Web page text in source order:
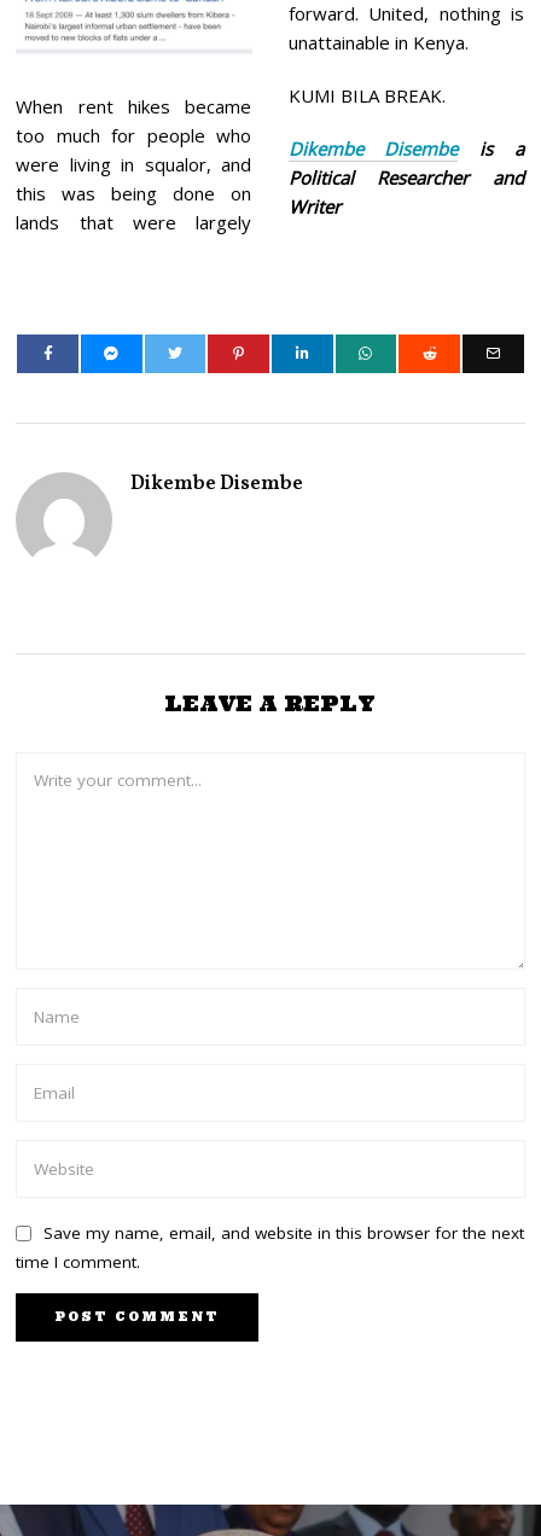
When rent hikes became
too much for people who
were living in squalor, and
this was being done on
lands that were largely
forward. United, nothing is
unattainable in Kenya.
KUMI BILA BREAK.
Dikembe Disembeis a
Political Researcher and
Writer
Dikembe Disembe
LEAVE A REPLY
Save my name, email, and website in this browser for the next
time I comment.